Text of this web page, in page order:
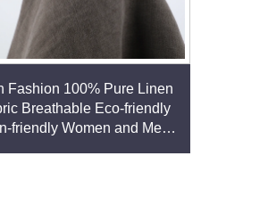
Fashion 100% Pure Linen
Breathable Eco-friendly
friendly Women and Men